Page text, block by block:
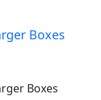
Boxes